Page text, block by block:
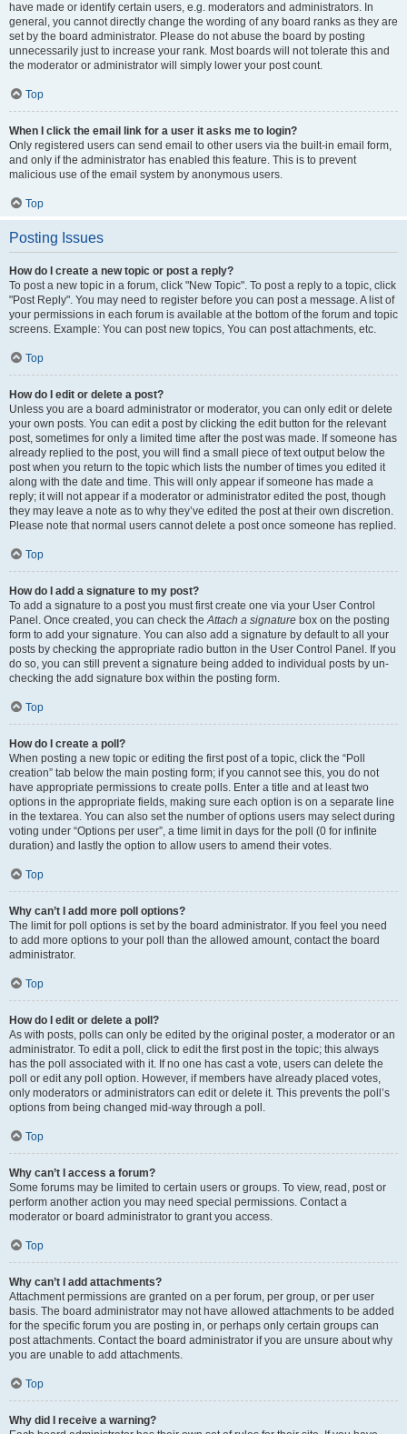
have made or identify certain users, e.g. moderators and administrators. In
general, you cannot directly change the wording of any board ranks as they are
set by the board administrator. Please do not abuse the board by posting
unnecessarily just to increase your rank. Most boards will not tolerate this and
the moderator or administrator will simply lower your post count.
Top
When I click the email link for a user it asks me to login?
Only registered users can send email to other users via the built-in email form,
and only if the administrator has enabled this feature. This is to prevent
malicious use of the email system by anonymous users.
Top
Posting Issues
How do I create a new topic or post a reply?
To post a new topic in a forum, click "New Topic". To post a reply to a topic, click
"Post Reply". You may need to register before you can post a message. A list of
your permissions in each forum is available at the bottom of the forum and topic
screens. Example: You can post new topics, You can post attachments, etc.
Top
How do I edit or delete a post?
Unless you are a board administrator or moderator, you can only edit or delete
your own posts. You can edit a post by clicking the edit button for the relevant
post, sometimes for only a limited time after the post was made. If someone has
already replied to the post, you will find a small piece of text output below the
post when you return to the topic which lists the number of times you edited it
along with the date and time. This will only appear if someone has made a
reply; it will not appear if a moderator or administrator edited the post, though
they may leave a note as to why they’ve edited the post at their own discretion.
Please note that normal users cannot delete a post once someone has replied.
Top
How do I add a signature to my post?
To add a signature to a post you must first create one via your User Control
Panel. Once created, you can check theAttach a signature box on the posting
form to add your signature. You can also add a signature by default to all your
posts by checking the appropriate radio button in the User Control Panel. If you
do so, you can still prevent a signature being added to individual posts by un-
checking the add signature box within the posting form.
Top
How do I create a poll?
When posting a new topic or editing the first post of a topic, click the “Poll
creation” tab below the main posting form; if you cannot see this, you do not
have appropriate permissions to create polls. Enter a title and at least two
options in the appropriate fields, making sure each option is on a separate line
in the textarea. You can also set the number of options users may select during
voting under “Options per user”, a time limit in days for the poll (0 for infinite
duration) and lastly the option to allow users to amend their votes.
Top
Why can’t I add more poll options?
The limit for poll options is set by the board administrator. If you feel you need
to add more options to your poll than the allowed amount, contact the board
administrator.
Top
How do I edit or delete a poll?
As with posts, polls can only be edited by the original poster, a moderator or an
administrator. To edit a poll, click to edit the first post in the topic; this always
has the poll associated with it. If no one has cast a vote, users can delete the
poll or edit any poll option. However, if members have already placed votes,
only moderators or administrators can edit or delete it. This prevents the poll’s
options from being changed mid-way through a poll.
Top
Why can’t I access a forum?
Some forums may be limited to certain users or groups. To view, read, post or
perform another action you may need special permissions. Contact a
moderator or board administrator to grant you access.
Top
Why can’t I add attachments?
Attachment permissions are granted on a per forum, per group, or per user
basis. The board administrator may not have allowed attachments to be added
for the specific forum you are posting in, or perhaps only certain groups can
post attachments. Contact the board administrator if you are unsure about why
you are unable to add attachments.
Top
Why did I receive a warning?